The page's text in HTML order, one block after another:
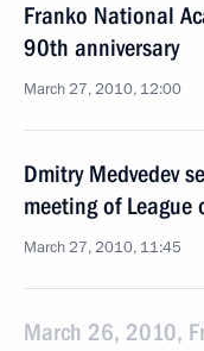
Franko National
90th anniversary
March 27, 2010, 12:00
Dmitry Medvedev
meeting of League
March 27, 2010, 11:45
March 26, 2010,